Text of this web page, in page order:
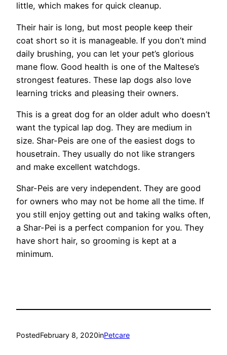
little, which makes for quick cleanup.
Their hair is long, but most people keep their
coat short so it is manageable. If you don’t mind
daily brushing, you can let your pet’s glorious
mane flow. Good health is one of the Maltese’s
strongest features. These lap dogs also love
learning tricks and pleasing their owners.
This is a great dog for an older adult who doesn’t
want the typical lap dog. They are medium in
size. Shar-Peis are one of the easiest dogs to
housetrain. They usually do not like strangers
and make excellent watchdogs.
Shar-Peis are very independent. They are good
for owners who may not be home all the time. If
you still enjoy getting out and taking walks often,
a Shar-Pei is a perfect companion for you. They
have short hair, so grooming is kept at a
minimum.
PostedFebruary 8, 2020inPetcare